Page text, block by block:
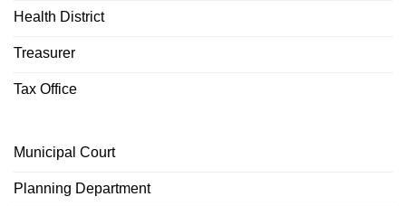
Health District
Treasurer
Tax Office
Municipal Court
Planning Department